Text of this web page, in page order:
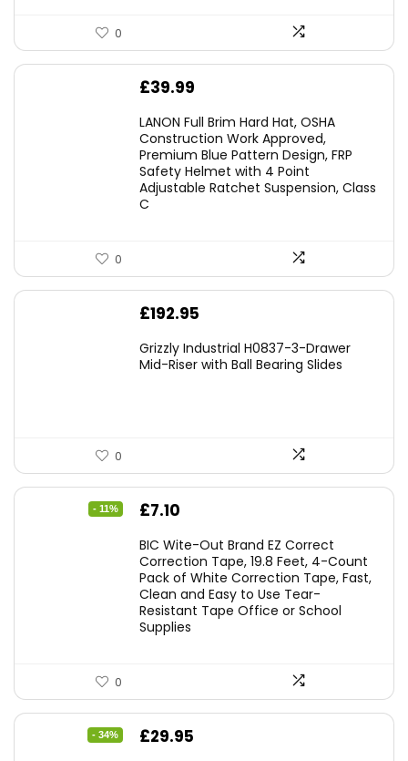
0
£39.99
LANON Full Brim Hard Hat, OSHA
Construction Work Approved,
Premium Blue Pattern Design, FRP
Safety Helmet with 4 Point
Adjustable Ratchet Suspension, Class
C
0
£192.95
Grizzly Industrial H0837-3-Drawer
Mid-Riser with Ball Bearing Slides
0
- 11%
Original
was:
£7.99.
£7.10
is:
£7.10.
BIC Wite-Out Brand EZ Correct
Correction Tape, 19.8 Feet, 4-Count
Pack of White Correction Tape, Fast,
Clean and Easy to Use Tear-
Resistant Tape Office or School
Supplies
0
- 34%
Original
£29.95